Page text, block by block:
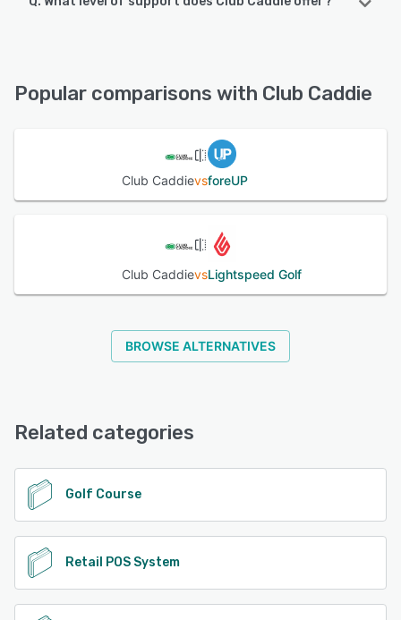
Popular comparisons with Club Caddie
Club CaddievsforeUP
Club CaddievsLightspeed Golf
BROWSE ALTERNATIVES
Related categories
Golf Course
Retail POS System